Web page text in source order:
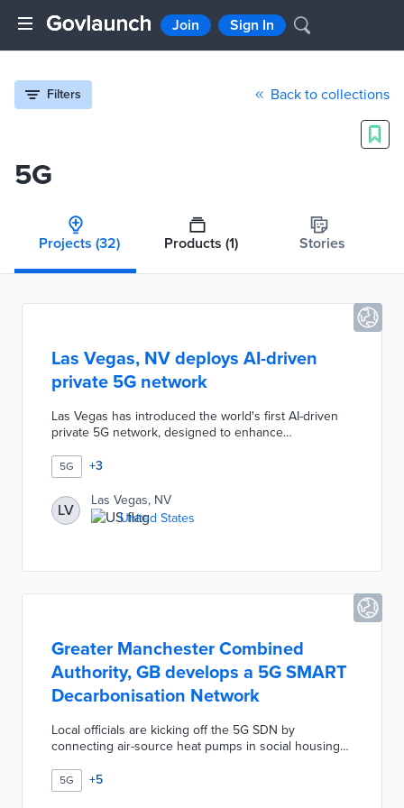
Join Sign In
Filters Back to collections
5G
Projects (32) Products (1) Stories
Las Vegas, NV deploys AI-driven
private 5G network
Las Vegas has introduced the world's first AI-driven
private 5G network, designed to enhance
innovative network will support various applications,
including public safety, traffic management, and smart
infrastructure, while ensuring data privacy and
security. The initiative aims to position Las Vegas as a
leader in technology and urban development,
5G +3
LV
Las Vegas, NV
United States
Greater Manchester Combined
Authority, GB develops a 5G SMART
Decarbonisation Network
Local officials are kicking off the 5G SDN by
connecting air-source heat pumps in social housing
toward smart grids with remote monitoring and
management of environmental conditions.
5G +5